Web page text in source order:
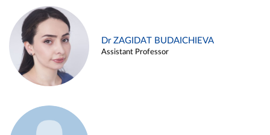
Dr ZAGIDAT BUDAICHIEVA
Assistant Professor